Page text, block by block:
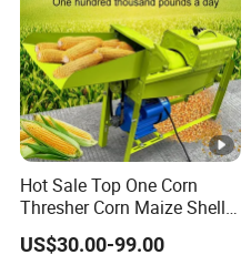
Hot Sale Top One Corn
Thresher Corn Maize Sheller
Machine for Farm
US$30.00-99.00